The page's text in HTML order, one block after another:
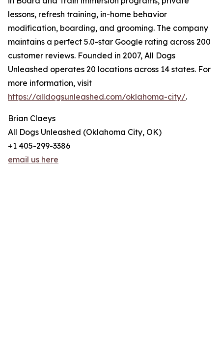
lessons, refresh training, in-home behavior
modification, boarding, and grooming. The company
maintains a perfect 5.0-star Google rating across 200
customer reviews. Founded in 2007, All Dogs
Unleashed operates 20 locations across 14 states. For
more information, visit
https://alldogsunleashed.com/oklahoma-city/.
Brian Claeys
All Dogs Unleashed (Oklahoma City, OK)
+1 405-299-3386
email us here